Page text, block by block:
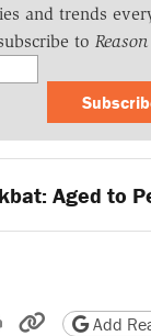
and trends
to
Aged to
Reddit
by email
Print friendly
Copy page
Add